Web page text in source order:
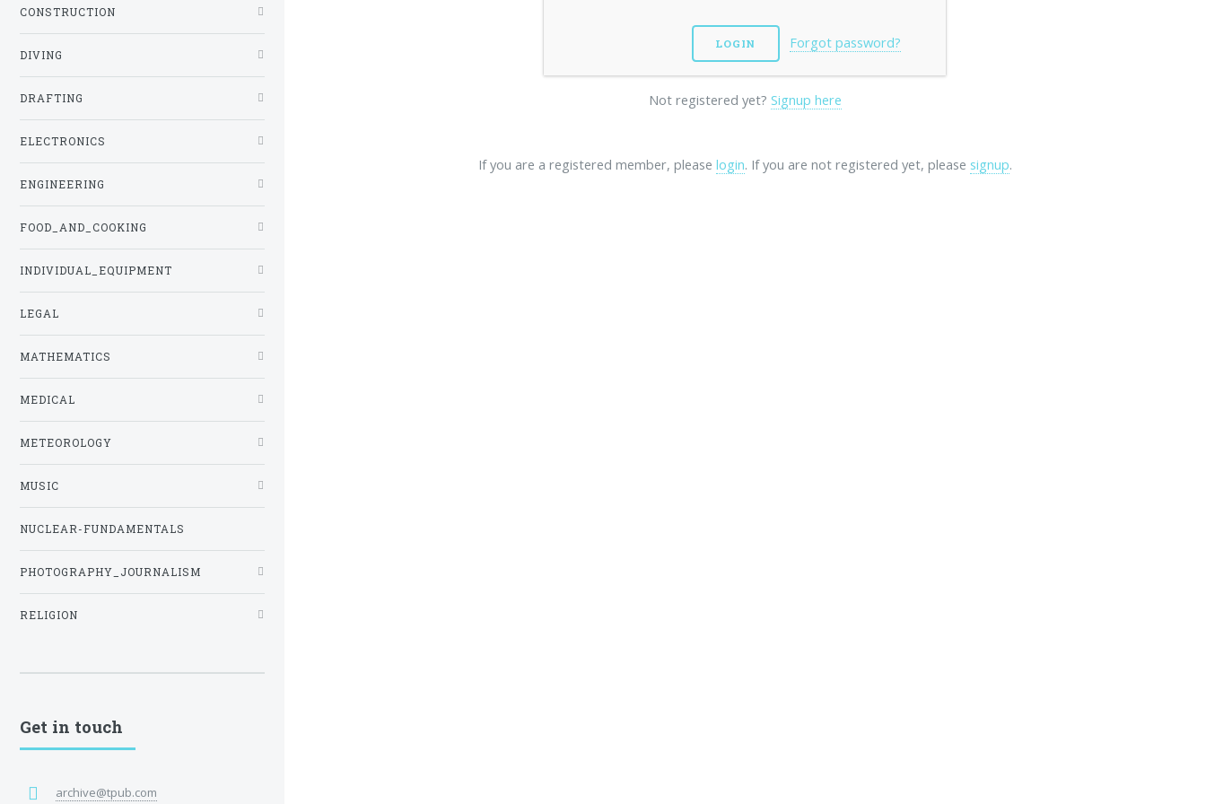
Forgot password?
Not registered yet? Signup here
If you are a registered member, please login. If you are not registered yet, please signup.
CONSTRUCTION
DIVING
DRAFTING
ELECTRONICS
ENGINEERING
FOOD_AND_COOKING
INDIVIDUAL_EQUIPMENT
LEGAL
MATHEMATICS
MEDICAL
METEOROLOGY
MUSIC
NUCLEAR-FUNDAMENTALS
PHOTOGRAPHY_JOURNALISM
RELIGION
Get in touch
archive@tpub.com